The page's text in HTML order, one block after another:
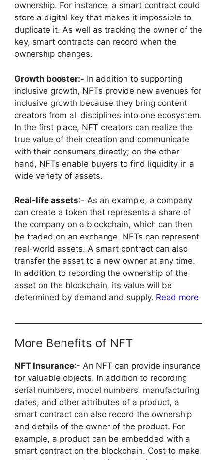
ownership. For instance, a smart contract could
store a digital key that makes it impossible to
duplicate it. As well as tracking the owner of the
key, smart contracts can record when the
ownership changes.
Growth booster:- In addition to supporting
inclusive growth, NFTs provide new avenues for
inclusive growth because they bring content
creators from all disciplines into one ecosystem.
In the first place, NFT creators can realize the
true value of their creation and communicate
with their consumers directly; on the other
hand, NFTs enable buyers to find liquidity in a
wide variety of assets.
Real-life assets:- As an example, a company
can create a token that represents a share of
the company on a blockchain, which can then
be traded on an exchange. NFTs can represent
real-world assets. A smart contract can also
transfer the asset to a new owner at any time.
In addition to recording the ownership of the
asset on the blockchain, its value will be
determined by demand and supply. Read more
More Benefits of NFT
NFT Insurance:- An NFT can provide insurance
for valuable objects. In addition to recording
serial numbers, model numbers, manufacturing
dates, and other attributes of a product, a
smart contract can also record the ownership
and details of the owner of the product. For
example, a product can be embedded with a
smart contract on the blockchain. Cost to make